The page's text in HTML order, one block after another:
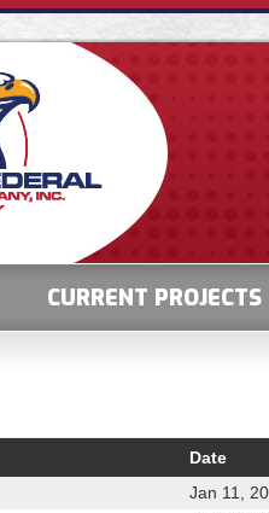
CURRENT PROJECTS
Date
Jan 11,